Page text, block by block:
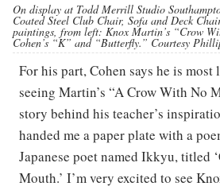
On display at Todd Merrill Studio
Coated Steel Club Chair, Sofa and Deck
paintings, from left: Knox Martin’s “Crow
Cohen’s “K” and “Butterfly.” Courtesy
For his part, Cohen says he is
seeing Martin’s “A Crow With No
story behind his teacher’s
handed me a paper plate with a
Japanese poet named Ikkyu, titled
Mouth.’ I’m very excited to see